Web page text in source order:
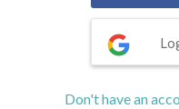
Don't have an